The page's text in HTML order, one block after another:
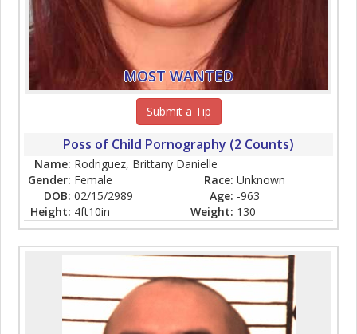
MOST WANTED
Submit a Tip
Poss of Child Pornography (2 Counts)
Name: Rodriguez, Brittany Danielle
Gender: Female Race: Unknown
DOB: 02/15/2989 Age: -963
Height: 4ft10in Weight: 130